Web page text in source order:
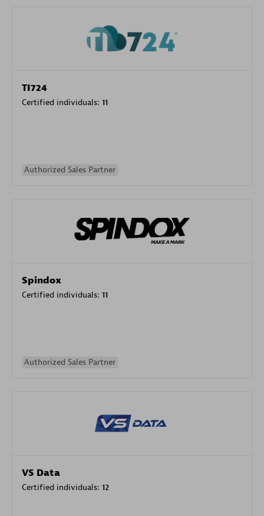
TI724
Certified individuals: 11
Authorized Sales Partner
Spindox
Certified individuals: 11
Authorized Sales Partner
VS Data
Certified individuals: 12